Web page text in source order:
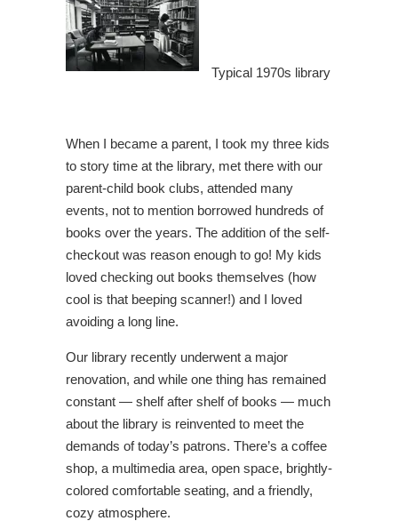
Typical 1970s library
When I became a parent, I took my three kids
to story time at the library, met there with our
parent-child book clubs, attended many
events, not to mention borrowed hundreds of
books over the years. The addition of the self-
checkout was reason enough to go! My kids
loved checking out books themselves (how
cool is that beeping scanner!) and I loved
avoiding a long line.
Our library recently underwent a major
renovation, and while one thing has remained
constant — shelf after shelf of books — much
about the library is reinvented to meet the
demands of today’s patrons. There’s a coffee
shop, a multimedia area, open space, brightly-
colored comfortable seating, and a friendly,
cozy atmosphere.